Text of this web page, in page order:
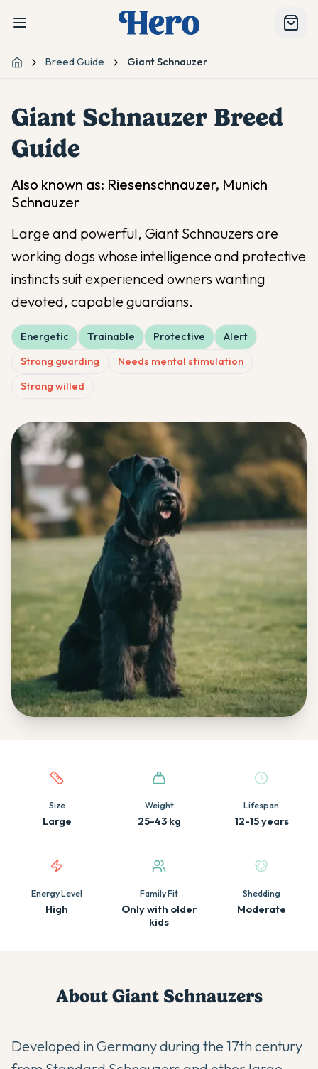
Home Breed Guide Giant Schnauzer
Giant Schnauzer Breed
Guide
Also known as: Riesenschnauzer, Munich
Schnauzer
Large and powerful, Giant Schnauzers are
working dogs whose intelligence and protective
instincts suit experienced owners wanting
devoted, capable guardians.
Energetic Trainable Protective
Alert
Strong guarding
Needs mental stimulation
Strong willed
Quick facts about this breed
Size
Large
Weight
25-43 kg
Lifespan
12-15 years
Energy Level
High
Family Fit
Only with older
kids
Shedding
Moderate
About Giant Schnauzers
Developed in Germany during the 17th century